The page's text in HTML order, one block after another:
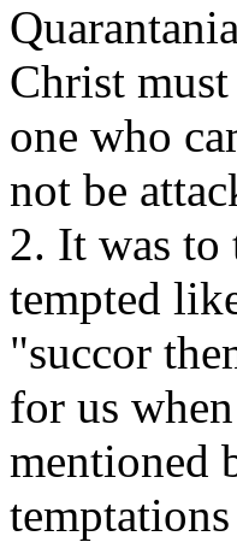
Christ
one who
not be
2. It was to
tempted
"succor
for us
mentioned